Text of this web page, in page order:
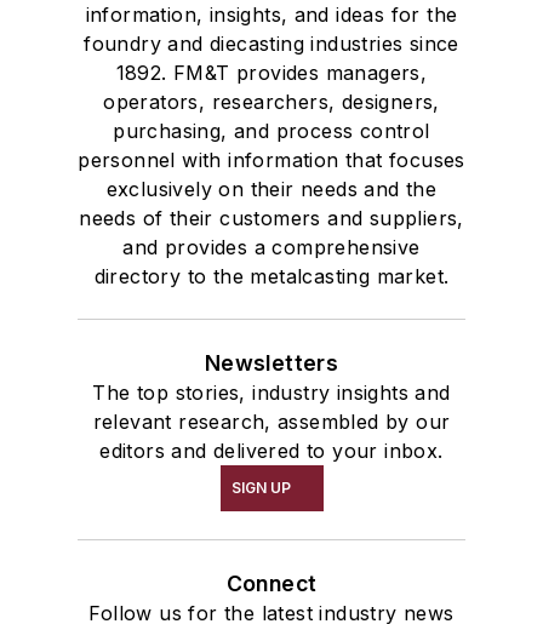
information, insights, and ideas for the
foundry and diecasting industries since
1892. FM&T provides managers,
operators, researchers, designers,
purchasing, and process control
personnel with information that focuses
exclusively on their needs and the
needs of their customers and suppliers,
and provides a comprehensive
directory to the metalcasting market.
Newsletters
The top stories, industry insights and
relevant research, assembled by our
editors and delivered to your inbox.
SIGN UP
Connect
Follow us for the latest industry news